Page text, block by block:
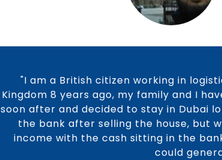
"I am a British citizen working in
Kingdom 8 years ago, my family and I
soon after and decided to stay in Dubai
the bank after selling the house, but
income with the cash sitting in the
could